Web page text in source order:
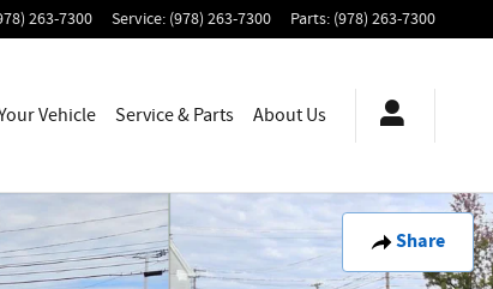
263-7300 Service: (978) 263-7300 Parts: (978) 263-7300
Vehicle Service & Parts AboutUs
Share